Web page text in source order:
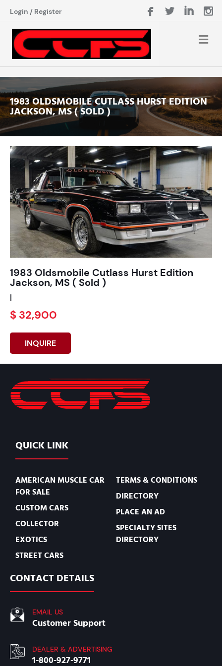
Login / Register
1983 OLDSMOBILE CUTLASS HURST EDITION
JACKSON, MS ( SOLD )
1983 Oldsmobile Cutlass Hurst Edition
Jackson, MS ( Sold )
|
$ 32,900
INQUIRE
QUICK LINK
AMERICAN MUSCLE CAR
FOR SALE
CUSTOM CARS
COLLECTOR
EXOTICS
STREET CARS
TERMS & CONDITIONS
DIRECTORY
PLACE AN AD
SPECIALTY SITES
DIRECTORY
CONTACT DETAILS
EMAIL US
Customer Support
DEALER & ADVERTISING
1-800-927-9771